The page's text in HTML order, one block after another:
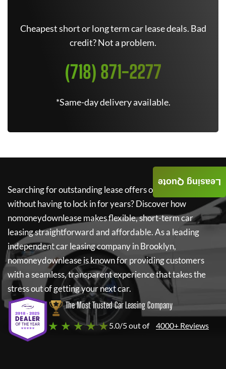
Cheapest short or long term car lease deals. Bad
credit? Not a problem.
(718) 871-2277
*Same-day delivery available.
Searching for outstanding lease offers on a new car
without having to lock in for years? Discover how
nomoneydownleasemakes flexible, short-term car
leasing straightforward and affordable. As a leading
independent car leasing company in Brooklyn,
nomoneydownleaseis known for providing customers
with a seamless, transparent experience that takes the
stress out of getting your next car.
The Most Trusted Car Leasing Company
★ ★ ★ ★ ★5.0/5 out of 4000+ Reviews
Leasing Quote